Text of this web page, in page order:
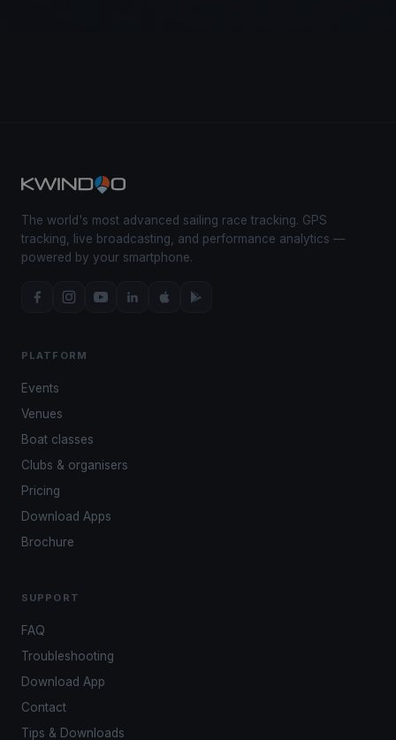
The world's most advanced sailing race tracking. GPS
tracking, live broadcasting, and performance analytics —
powered by your smartphone.
PLATFORM
Events
Venues
Boat classes
Clubs & organisers
Pricing
Download Apps
Brochure
SUPPORT
FAQ
Troubleshooting
Download App
Contact
Tips & Downloads